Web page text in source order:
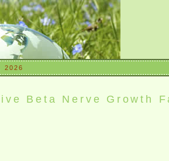
2026
Beta Nerve Growth